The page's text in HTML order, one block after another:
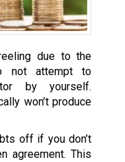
due to the
not attempt to
by yourself.
won’t produce
off if you don’t
agreement. This